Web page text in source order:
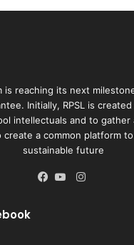
is reaching its next
Initially, RPSL is
intellectuals and to gather
create a common platform
sustainable future
Instagram